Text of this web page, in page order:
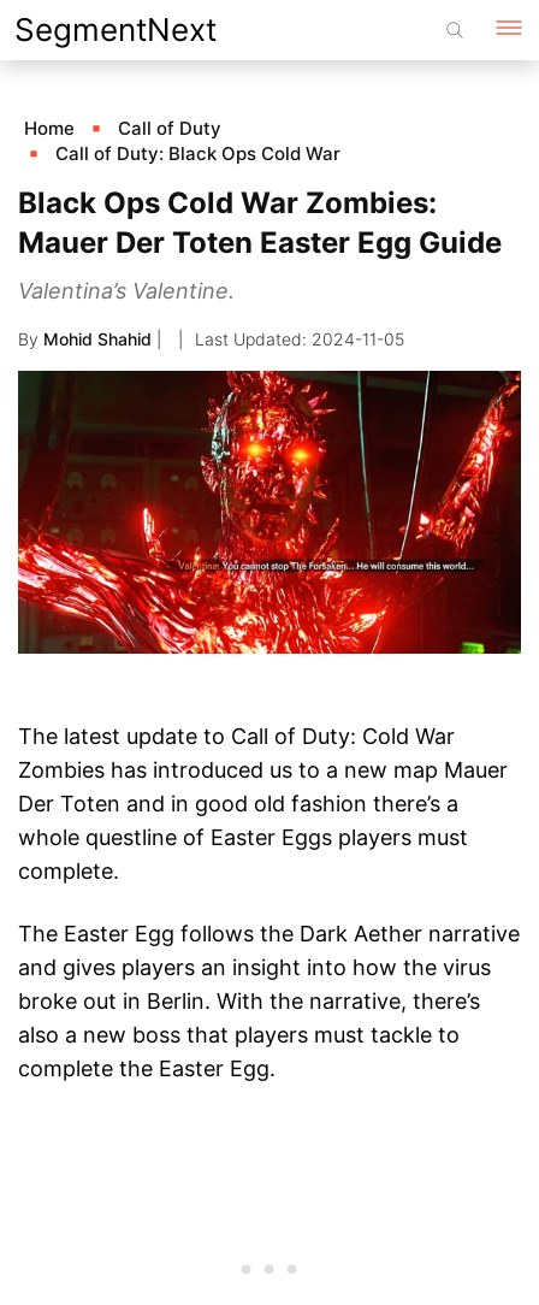
Skip
to
SegmentNext
Home
Call of Duty
Call of Duty: Black Ops Cold War
Black Ops Cold War Zombies:
Mauer Der Toten Easter Egg Guide
Valentina’s Valentine.
By Mohid Shahid 2024-11-05
The latest update to Call of Duty: Cold War
Zombies has introduced us to a new map Mauer
Der Toten and in good old fashion there’s a
whole questline of Easter Eggs players must
complete.
The Easter Egg follows the Dark Aether narrative
and gives players an insight into how the virus
broke out in Berlin. With the narrative, there’s
also a new boss that players must tackle to
complete the Easter Egg.